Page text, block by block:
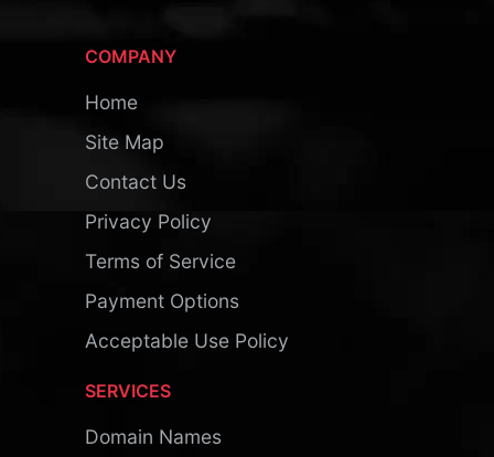
COMPANY
Home
Site Map
Contact Us
Privacy Policy
Terms of Service
Payment Options
Acceptable Use Policy
SERVICES
Domain Names